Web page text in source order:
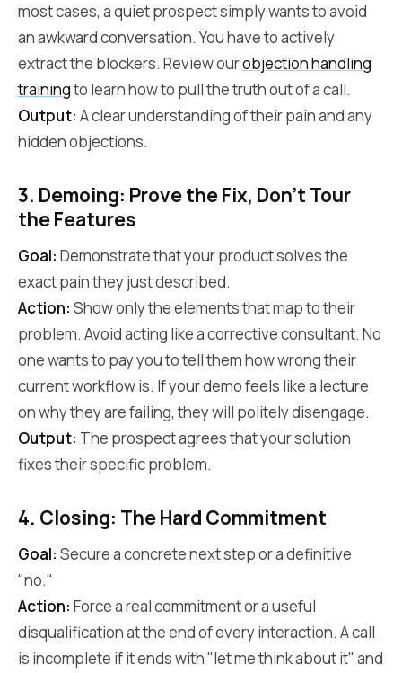
most cases, a quiet prospect simply wants to avoid
an awkward conversation. You have to actively
extract the blockers. Review ourobjection handling
trainingto learn how to pull the truth out of a call.
Output: A clear understanding of their pain and any
hidden objections.
3. Demoing: Prove the Fix, Don't Tour
the Features
Goal: Demonstrate that your product solves the
exact pain they just described.
Action: Show only the elements that map to their
problem. Avoid acting like a corrective consultant. No
one wants to pay you to tell them how wrong their
current workflow is. If your demo feels like a lecture
on why they are failing, they will politely disengage.
Output: The prospect agrees that your solution
fixes their specific problem.
4. Closing: The Hard Commitment
Goal: Secure a concrete next step or a definitive
"no."
Action: Force a real commitment or a useful
disqualification at the end of every interaction. A call
is incomplete if it ends with "let me think about it" and